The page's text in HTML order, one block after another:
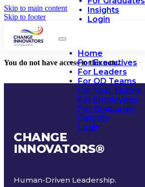
Skip to main content
Skip to footer
Insights
Login
Home
For Executives
For Leaders
For OD Teams
For Your Teams
For Employees
For Graduates
Insights
Login
You do not have access to this note.
CHANGE
INNOVATORS®
Human-Driven Leadership.